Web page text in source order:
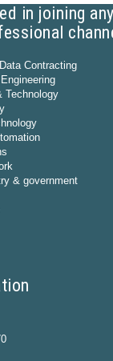
in joining any
Contracting
Technology
& government